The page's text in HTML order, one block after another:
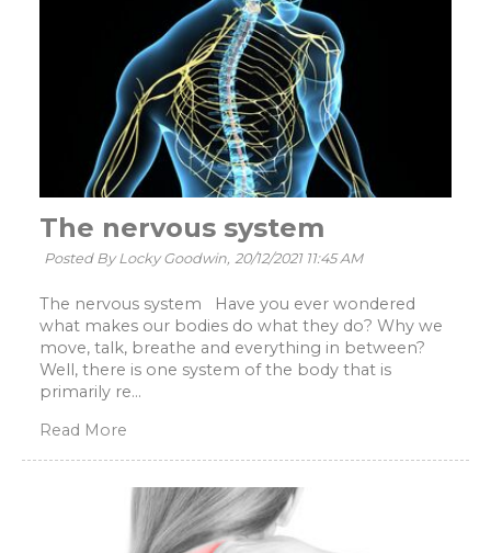
The nervous system
Posted By Locky Goodwin, 20/12/2021 11:45 AM
The nervous system Have you ever wondered
what makes our bodies do what they do? Why we
move, talk, breathe and everything in between?
Well, there is one system of the body that is
primarily re...
Read More